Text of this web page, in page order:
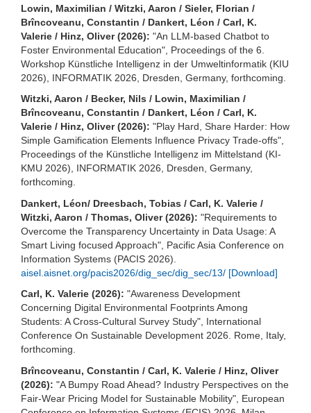
Lowin, Maximilian / Witzki, Aaron / Sieler, Florian /
Brîncoveanu, Constantin / Dankert, Léon / Carl, K.
Valerie / Hinz, Oliver (2026): "An LLM-based Chatbot to
Foster Environmental Education", Proceedings of the 6.
Workshop Künstliche Intelligenz in der Umweltinformatik (KIU
2026), INFORMATIK 2026, Dresden, Germany, forthcoming.
Witzki, Aaron / Becker, Nils / Lowin, Maximilian /
Brîncoveanu, Constantin / Dankert, Léon / Carl, K.
Valerie / Hinz, Oliver (2026): "Play Hard, Share Harder: How
Simple Gamification Elements Influence Privacy Trade-offs",
Proceedings of the Künstliche Intelligenz im Mittelstand (KI-
KMU 2026), INFORMATIK 2026, Dresden, Germany,
forthcoming.
Dankert, Léon/ Dreesbach, Tobias / Carl, K. Valerie /
Witzki, Aaron / Thomas, Oliver (2026): "Requirements to
Overcome the Transparency Uncertainty in Data Usage: A
Smart Living focused Approach", Pacific Asia Conference on
Information Systems (PACIS 2026).
aisel.aisnet.org/pacis2026/dig_sec/dig_sec/13/ [Download]
Carl, K. Valerie (2026): "Awareness Development
Concerning Digital Environmental Footprints Among
Students: A Cross-Cultural Survey Study", International
Conference On Sustainable Development 2026. Rome, Italy,
forthcoming.
Brîncoveanu, Constantin / Carl, K. Valerie / Hinz, Oliver
(2026): "A Bumpy Road Ahead? Industry Perspectives on the
Fair-Wear Pricing Model for Sustainable Mobility", European